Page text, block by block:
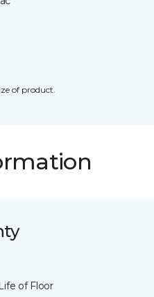
of product.
Life of Floor